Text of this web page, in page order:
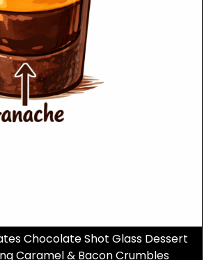
Chocolate Shot Glass Dessert
Caramel & Bacon Crumbles